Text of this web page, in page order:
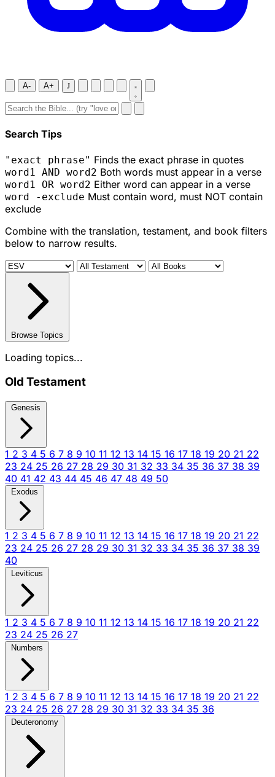
A- A+ J
Search Tips
"exact phrase" Finds the exact phrase in quotes
word1 AND word2 Both words must appear in a verse
word1 OR word2 Either word can appear in a verse
word -exclude Must contain word, must NOT contain
exclude
Combine with the translation, testament, and book filters
below to narrow results.
Browse Topics
Loading topics...
Old Testament
Genesis
1 2 3 4 5 6 7 8 9 10 11 12 13 14 15 16 17 18 19 20 21 22
23 24 25 26 27 28 29 30 31 32 33 34 35 36 37 38 39
40 41 42 43 44 45 46 47 48 49 50
Exodus
1 2 3 4 5 6 7 8 9 10 11 12 13 14 15 16 17 18 19 20 21 22
23 24 25 26 27 28 29 30 31 32 33 34 35 36 37 38 39
40
Leviticus
1 2 3 4 5 6 7 8 9 10 11 12 13 14 15 16 17 18 19 20 21 22
23 24 25 26 27
Numbers
1 2 3 4 5 6 7 8 9 10 11 12 13 14 15 16 17 18 19 20 21 22
23 24 25 26 27 28 29 30 31 32 33 34 35 36
Deuteronomy